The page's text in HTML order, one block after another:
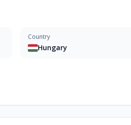
Country
Hungary